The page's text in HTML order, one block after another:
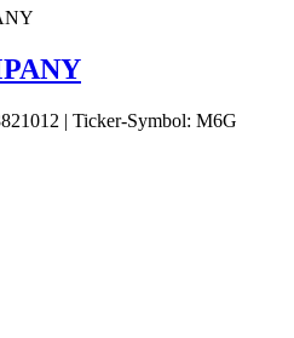
| Ticker-Symbol: M6G